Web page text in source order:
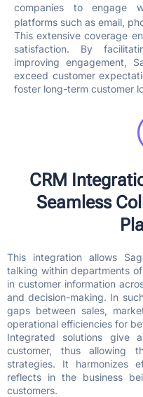
companies to engage
platforms such as email,
This extensive coverage
satisfaction. By
improving engagement,
exceed customer
foster long-term customer
CRM
Seamless
This integration allows
talking within departments
in customer information
and decision-making. In
gaps between sales,
operational efficiencies for
Integrated solutions give
customer, thus allowing
strategies. It harmonizes
reflects in the business
customers.